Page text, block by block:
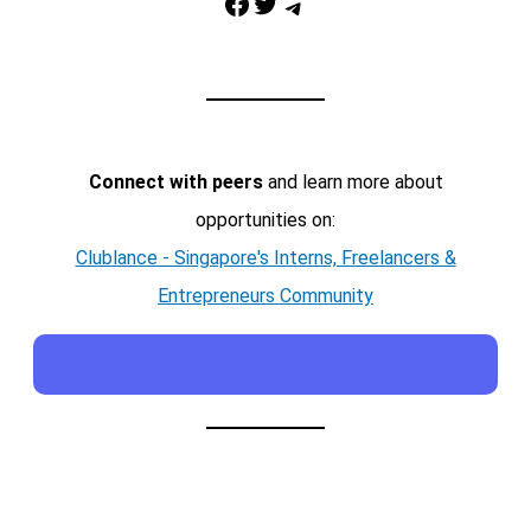
Telegram
Connect with peersand learn more about
opportunities on:
Clublance - Singapore's Interns, Freelancers &
Entrepreneurs Community